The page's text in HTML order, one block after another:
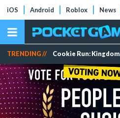
iOS Android Roblox News
TRENDING // Cookie Run: Kingdom